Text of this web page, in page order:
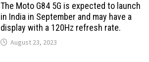
The Moto G84 5G is expected to launch
in India in September and may have a
display with a 120Hz refresh rate.
August 23, 2023